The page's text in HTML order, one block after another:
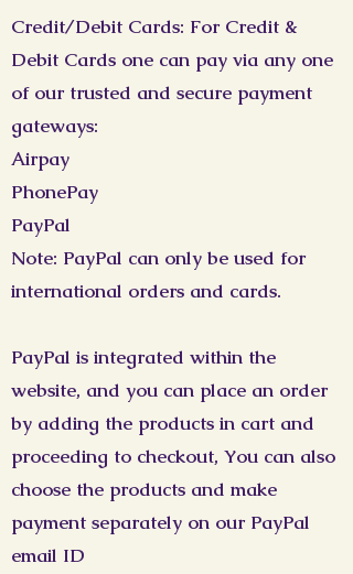
Credit/Debit Cards: For Credit &
Debit Cards one can pay via any one
of our trusted and secure payment
gateways:
Airpay
PhonePay
PayPal
Note: PayPal can only be used for
international orders and cards.
PayPal is integrated within the
website, and you can place an order
by adding the products in cart and
proceeding to checkout, You can also
choose the products and make
payment separately on our PayPal
email ID